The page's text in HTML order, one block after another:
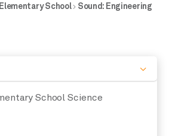
Elementary School
Sound: Engineering
School Science